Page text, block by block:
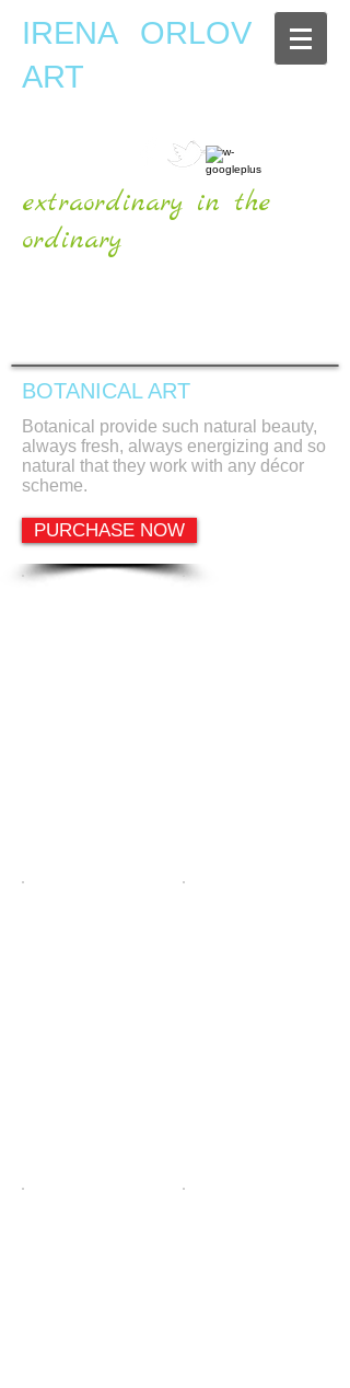
IRENA ORLOV
ART
extraordinary in the
ordinary
BOTANICAL ART
Botanical provide such natural beauty,
always fresh, always energizing and so
natural that they work with any décor
scheme.
PURCHASE NOW